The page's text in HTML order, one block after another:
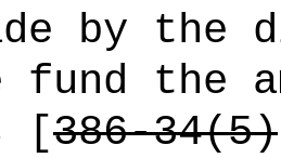
by
the
[386-34(5)